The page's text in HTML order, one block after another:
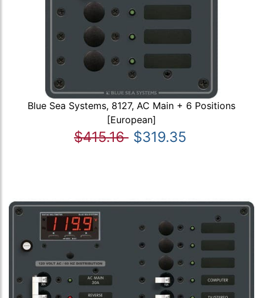
Blue Sea Systems, 8127, AC Main + 6 Positions
[European]
$415.16 $319.35